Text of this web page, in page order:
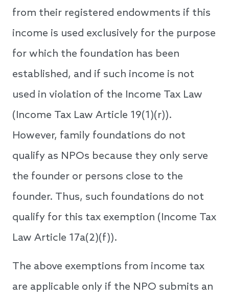
from their registered endowments if this
income is used exclusively for the purpose
for which the foundation has been
established, and if such income is not
used in violation of the Income Tax Law
(Income Tax Law Article 19(1)(r)).
However, family foundations do not
qualify as NPOs because they only serve
the founder or persons close to the
founder. Thus, such foundations do not
qualify for this tax exemption (Income Tax
Law Article 17a(2)(f)).
The above exemptions from income tax
are applicable only if the NPO submits an